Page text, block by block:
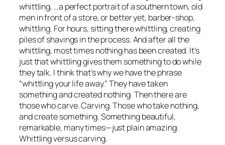
whittling, …a perfect portrait of a southern town, old
men in front of a store, or better yet, barber-shop,
whittling. For hours, sitting there whittling, creating
piles of shavings in the process. And after all the
whittling, most times nothing has been created. It’s
just that whittling gives them something to do while
they talk. I think that’s why we have the phrase
“whittling your life away.” They have taken
something and created nothing. Then there are
those who carve. Carving. Those who take nothing,
and create something. Something beautiful,
remarkable, many times—just plain amazing.
Whittling versus carving.